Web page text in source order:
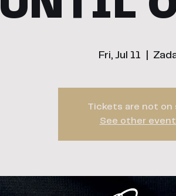
Fri, Jul 11
Tickets are not on
See other